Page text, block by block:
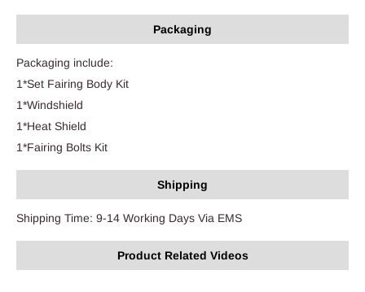
Packaging
Packaging include:
1*Set Fairing Body Kit
1*Windshield
1*Heat Shield
1*Fairing Bolts Kit
Shipping
Shipping Time: 9-14 Working Days Via EMS
Product Related Videos